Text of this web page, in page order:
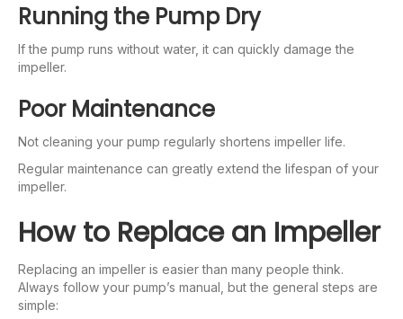
Running the Pump Dry
If the pump runs without water, it can quickly damage the
impeller.
Poor Maintenance
Not cleaning your pump regularly shortens impeller life.
Regular maintenance can greatly extend the lifespan of your
impeller.
How to Replace an Impeller
Replacing an impeller is easier than many people think.
Always follow your pump’s manual, but the general steps are
simple: